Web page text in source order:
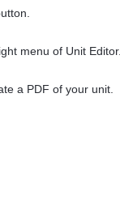
menu of Unit Editor.
a PDF of your unit.